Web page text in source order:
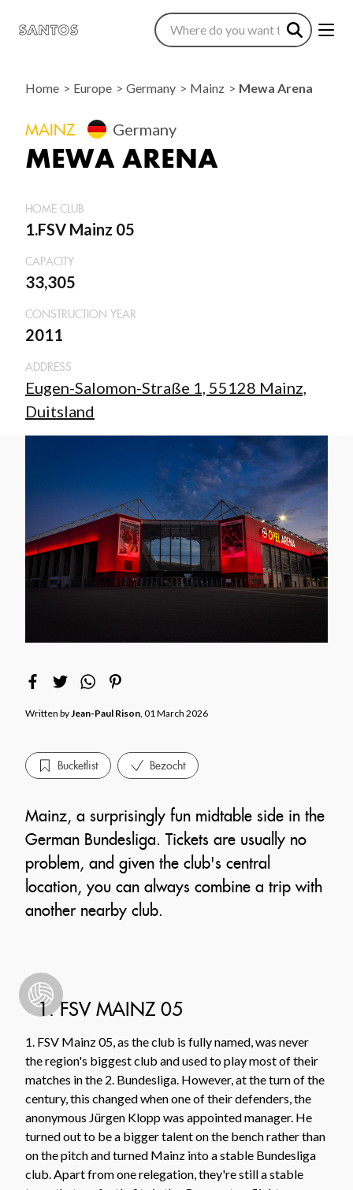
Home Europe Germany Mainz Mewa Arena
MAINZ Germany
MEWA ARENA
HOME CLUB
1.FSV Mainz 05
CAPACITY
33,305
CONSTRUCTION YEAR
2011
ADDRESS
Eugen-Salomon-Straße 1, 55128 Mainz,
Duitsland
Written byJean-Paul Rison, 01 March 2026
Bucketlist Bezocht
Mainz, a surprisingly fun midtable side in the
German Bundesliga. Tickets are usually no
problem, and given the club's central
location, you can always combine a trip with
another nearby club.
1. FSV MAINZ 05
1. FSV Mainz 05, as the club is fully named, was never
the region's biggest club and used to play most of their
matches in the 2. Bundesliga. However, at the turn of the
century, this changed when one of their defenders, the
anonymous Jürgen Klopp was appointed manager. He
turned out to be a bigger talent on the bench rather than
on the pitch and turned Mainz into a stable Bundesliga
club. Apart from one relegation, they're still a stable